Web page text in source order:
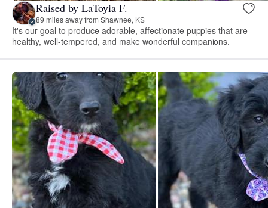
Raised by LaToyia F.
89 miles away from Shawnee, KS
It's our goal to produce adorable, affectionate puppies that are
healthy, well-tempered, and make wonderful companions.